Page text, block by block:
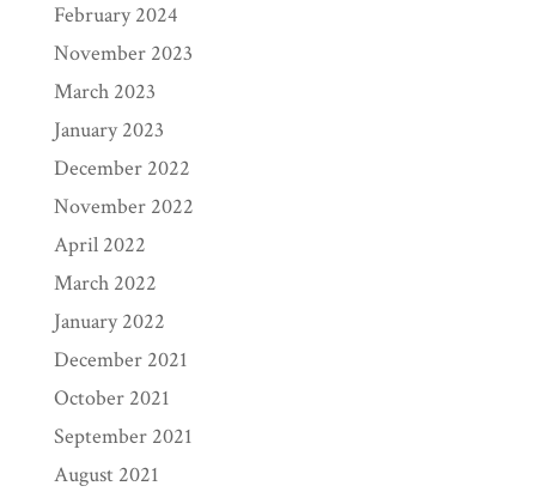
February 2024
November 2023
March 2023
January 2023
December 2022
November 2022
April 2022
March 2022
January 2022
December 2021
October 2021
September 2021
August 2021